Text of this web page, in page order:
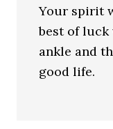
Your spirit
best of luck
ankle and
good life.